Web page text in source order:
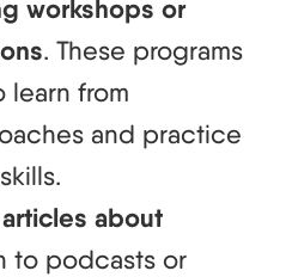
workshops or
. These programs
learn from
and practice
about
to podcasts or